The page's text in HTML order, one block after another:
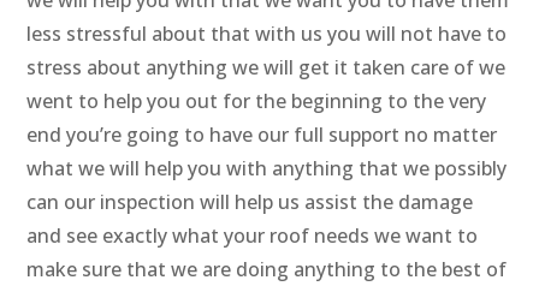
less stressful about that with us you will not have to
stress about anything we will get it taken care of we
went to help you out for the beginning to the very
end you’re going to have our full support no matter
what we will help you with anything that we possibly
can our inspection will help us assist the damage
and see exactly what your roof needs we want to
make sure that we are doing anything to the best of